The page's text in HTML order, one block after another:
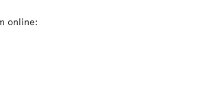
online: